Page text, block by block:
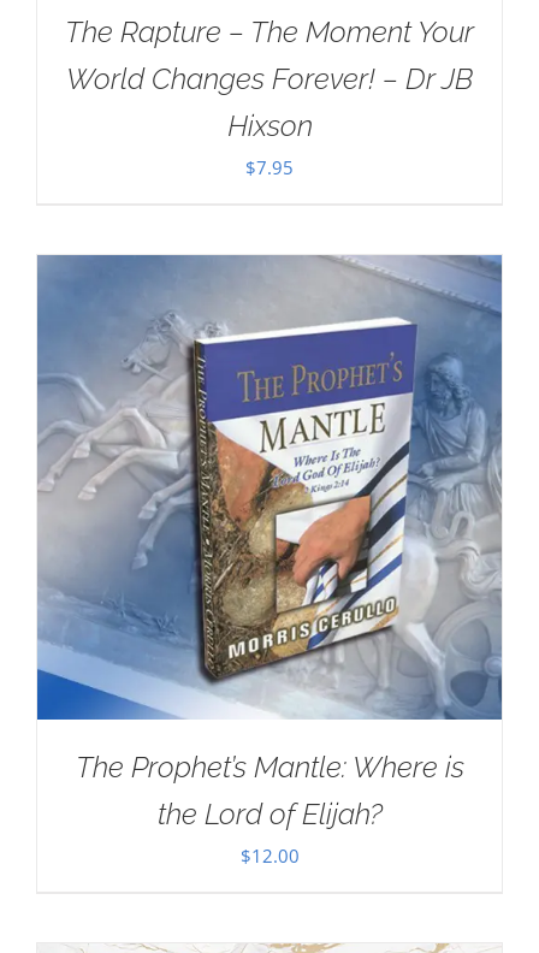
The Rapture – The Moment Your
World Changes Forever! – Dr JB
Hixson
$7.95
The Prophet’s Mantle: Where is
the Lord of Elijah?
$12.00